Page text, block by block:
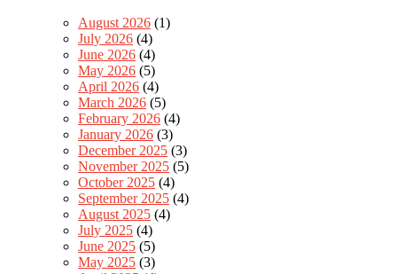
August 2026 (1)
July 2026 (4)
June 2026 (4)
May 2026 (5)
April 2026 (4)
March 2026 (5)
February 2026 (4)
January 2026 (3)
December 2025 (3)
November 2025 (5)
October 2025 (4)
September 2025 (4)
August 2025 (4)
July 2025 (4)
June 2025 (5)
May 2025 (3)